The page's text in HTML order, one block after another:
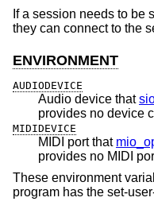
If a session needs to be
they can connect to the
ENVIRONMENT
AUDIODEVICE
Audio device that
MIDIDEVICE
MIDI port that
These environment
program has the set-